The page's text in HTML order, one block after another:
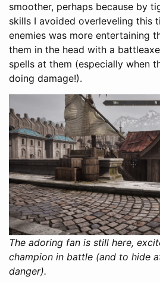
smoother, perhaps because by
skills I avoided overleveling this
enemies was more entertaining
them in the head with a
spells at them (especially when
doing damage!).
The adoring fan is still here,
champion in battle (and to hide
danger).